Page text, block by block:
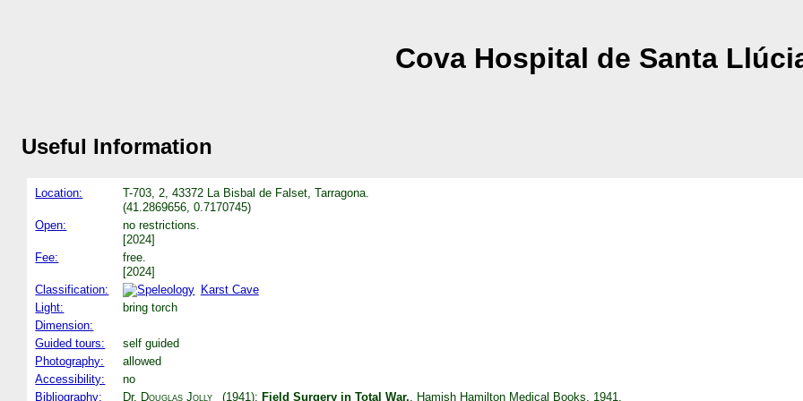
Cova Hospital de Santa
Useful Information
Location:
T-703, 2, 43372 La Bisbal de Falset, Tarragona.
(41.2869656, 0.7170745)
Open:
no restrictions.
[2024]
Fee:
free.
[2024]
Classification:
Karst Cave
Light:
bring torch
Dimension:
Guided tours:
self guided
Photography:
allowed
Accessibility:
no
Bibliography:
Dr. Douglas Jolly (1941): Field Surgery in Total War, , Hamish Hamilton Medical Books, 1941.